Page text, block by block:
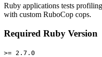
Ruby applications tests
with custom RuboCop cops.
Required Ruby Version
>= 2.7.0